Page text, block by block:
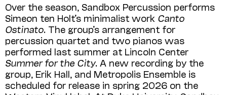
Over the season, Sandbox Percussion performs
Simeon ten Holt’s minimalist work Canto
Ostinato. The group’s arrangement for
percussion quartet and two pianos was
performed last summer at Lincoln Center
Summer for the City. A new recording by the
group, Erik Hall, and Metropolis Ensemble is
scheduled for release in spring 2026 on the